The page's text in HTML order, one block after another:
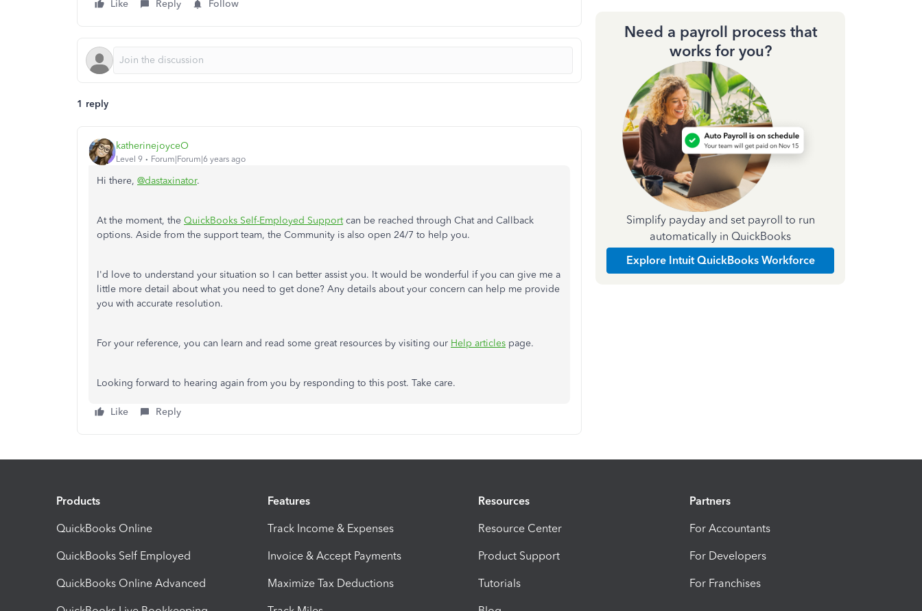
Like
Reply Follow
1 reply
katherinejoyceO
Level 9 Forum|Forum|6 years ago
Hi there, @dastaxinator.
At the moment, the QuickBooks Self-Employed Supportcan be reached through Chat and Callback
options. Aside from the support team, the Community is also open 24/7 to help you.
I'd love to understand your situation so I can better assist you. It would be wonderful if you can give me a
little more detail about what you need to get done? Any details about your concern can help me provide
you with accurate resolution.
For your reference, you can learn and read some great resources by visiting our Help articles page.
Looking forward to hearing again from you by responding to this post. Take care.
Like Reply
Need a payroll process that
works for you?
Simplify payday and set payroll to run
automatically in QuickBooks
Explore Intuit QuickBooks Workforce
Products
QuickBooks Online
QuickBooks Self Employed
QuickBooks Online Advanced
Features
Track Income & Expenses
Invoice & Accept Payments
Maximize Tax Deductions
Resources
Resource Center
Product Support
Tutorials
Partners
For Accountants
For Developers
For Franchises